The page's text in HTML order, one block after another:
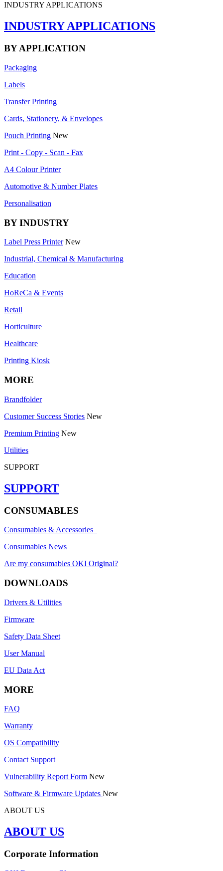
INDUSTRY APPLICATIONS
INDUSTRY APPLICATIONS
BY APPLICATION
Packaging
Labels
Transfer Printing
Cards, Stationery, & Envelopes
Pouch Printing New
Print - Copy - Scan - Fax
A4 Colour Printer
Automotive & Number Plates
Personalisation
BY INDUSTRY
Label Press Printer New
Industrial, Chemical & Manufacturing
Education
HoReCa & Events
Retail
Horticulture
Healthcare
Printing Kiosk
MORE
Brandfolder
Customer Success Stories New
Premium Printing New
Utilities
SUPPORT
SUPPORT
CONSUMABLES
Consumables & Accessories
Consumables News
Are my consumables OKI Original?
DOWNLOADS
Drivers & Utilities
Firmware
Safety Data Sheet
User Manual
EU Data Act
MORE
FAQ
Warranty
OS Compatibility
Contact Support
Vulnerability Report Form New
Software & Firmware Updates New
ABOUT US
ABOUT US
Corporate Information